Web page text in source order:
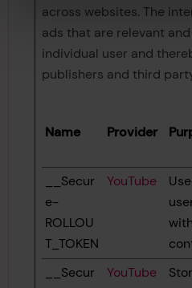
across websites. The
ads that are relevant
individual user and
publishers and third
Name Provider
__Secur
e-
ROLLOU
T_TOKEN
YouTube
__Secur
YouTube